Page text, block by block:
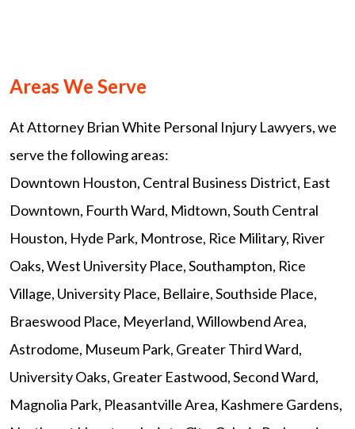
Areas We Serve
At Attorney Brian White Personal Injury Lawyers, we
serve the following areas:
Downtown Houston, Central Business District, East
Downtown, Fourth Ward, Midtown, South Central
Houston, Hyde Park, Montrose, Rice Military, River
Oaks, West University Place, Southampton, Rice
Village, University Place, Bellaire, Southside Place,
Braeswood Place, Meyerland, Willowbend Area,
Astrodome, Museum Park, Greater Third Ward,
University Oaks, Greater Eastwood, Second Ward,
Magnolia Park, Pleasantville Area, Kashmere Gardens,